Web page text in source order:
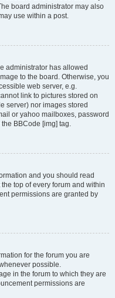
board administrator may also
use within a post.
administrator has allowed
to the board. Otherwise, you
web server, e.g.
link to pictures stored on
server) nor images stored
or yahoo mailboxes, password
BBCode [img] tag.
and you should read
top of every forum and within
permissions are granted by
for the forum you are
possible.
in the forum to which they are
permissions are